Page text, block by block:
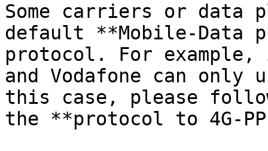
Some carriers or data
default **Mobile-Data
protocol. For
and Vodafone can only
this case, please
the **protocol to 4G-